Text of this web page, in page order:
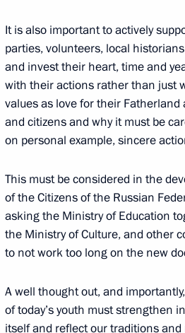
December 12, 2018, 14:45 The
May 4, 2017, Thursday
Minutes of Russian Pobeda
April 20, 2017, Thursday
Meeting of the Pobeda
It is also important to actively
parties, volunteers, local
and invest their heart, time and
with their actions rather than just
values as love for their
and citizens and why it must be
on personal example, sincere
This must be considered in the
of the Citizens of the Russian
asking the Ministry of Education
the Ministry of Culture, and other
to not work too long on the new
A well thought out, and
of today’s youth must strengthen
itself and reflect our traditions